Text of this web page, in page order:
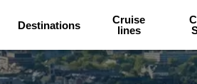
Destinations
Cruise
lines